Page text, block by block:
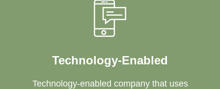
Technology-Enabled
Technology-enabled company that uses